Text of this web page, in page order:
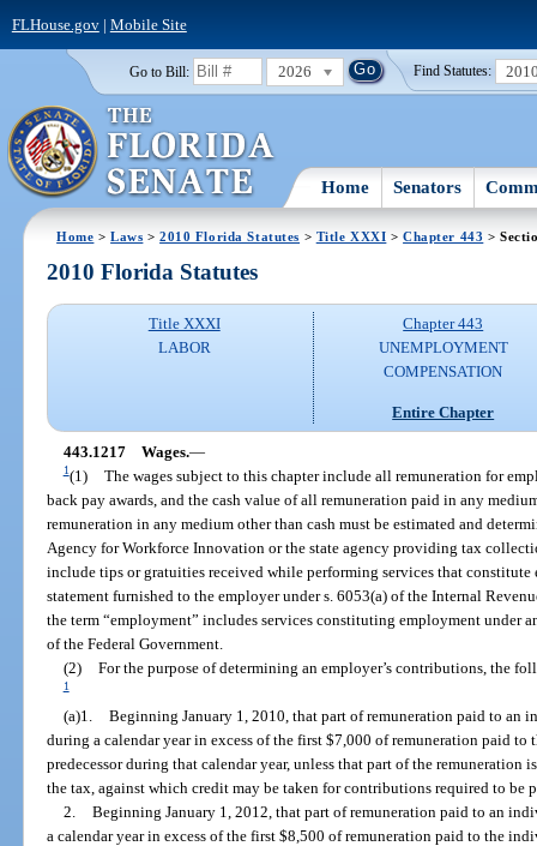
FLHouse.gov| Mobile Site
Go to Bill: 2026 Find Statutes:
Home Senators
Home >Laws >2010 Florida Statutes > Title XXXI >Chapter 443 >
2010 Florida Statutes
Title XXXI
LABOR
Chapter 443
UNEMPLOYMENT
COMPENSATION
Entire Chapter
443.1217 Wages.—
1(1)
The wages subject to this chapter include all remuneration for
back pay awards, and the cash value of all remuneration paid in any
remuneration in any medium other than cash must be estimated and
Agency for Workforce Innovation or the state agency providing tax
include tips or gratuities received while performing services that
statement furnished to the employer under s. 6053(a) of the Internal
the term “employment” includes services constituting employment under
of the Federal Government.
(2)
For the purpose of determining an employer’s contributions, the
1
(a)1.
Beginning January 1, 2010, that part of remuneration paid to an
during a calendar year in excess of the first $7,000 of remuneration paid
predecessor during that calendar year, unless that part of the remuneration
the tax, against which credit may be taken for contributions required to be
2.
Beginning January 1, 2012, that part of remuneration paid to an
a calendar year in excess of the first $8,500 of remuneration paid to the